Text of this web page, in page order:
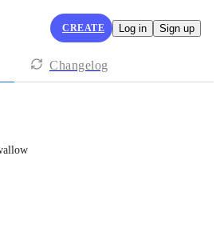
CREATE Log in Sign up
Changelog